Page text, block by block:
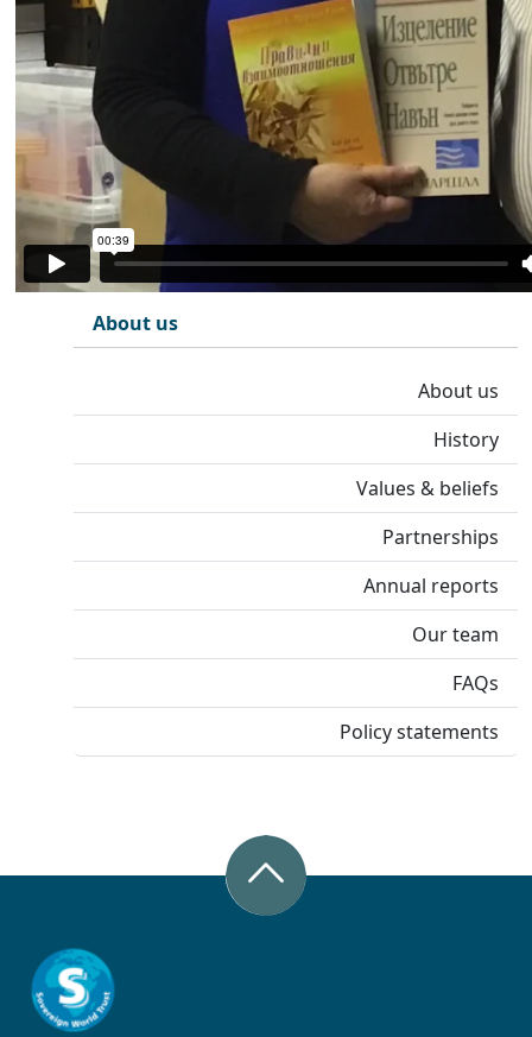
About us
About us
History
Values & beliefs
Partnerships
Annual reports
Our team
FAQs
Policy statements